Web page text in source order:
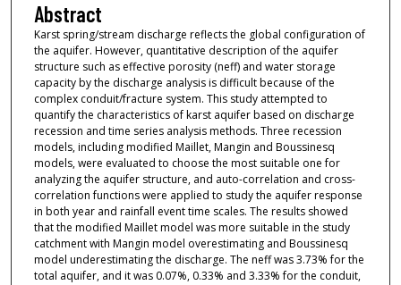
Abstract
Karst spring/stream discharge reflects the global configuration of
the aquifer. However, quantitative description of the aquifer
structure such as effective porosity (neff) and water storage
capacity by the discharge analysis is difficult because of the
complex conduit/fracture system. This study attempted to
quantify the characteristics of karst aquifer based on discharge
recession and time series analysis methods. Three recession
models, including modified Maillet, Mangin and Boussinesq
models, were evaluated to choose the most suitable one for
analyzing the aquifer structure, and auto-correlation and cross-
correlation functions were applied to study the aquifer response
in both year and rainfall event time scales. The results showed
that the modified Maillet model was more suitable in the study
catchment with Mangin model overestimating and Boussinesq
model underestimating the discharge. The neff was 3.73% for the
total aquifer, and it was 0.07%, 0.33% and 3.33% for the conduit,